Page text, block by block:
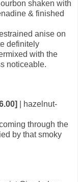
shaken with
& finished
anise on
definitely
with the
noticeable.
| hazelnut-
through the
by that smoky